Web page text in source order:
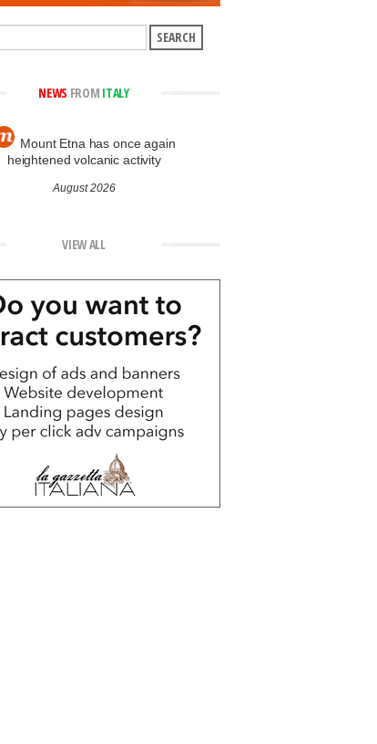
NEWS FROM ITALY
Mount Etna has once again
heightened volcanic activity
August 2026
VIEW ALL